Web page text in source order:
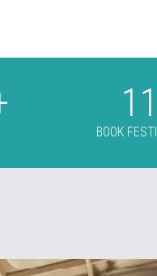
11
BOOK